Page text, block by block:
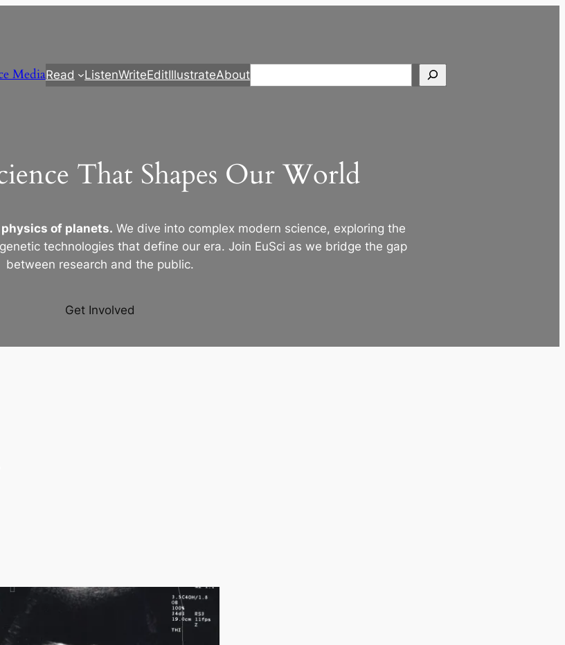
MediaRead ListenWriteEditIllustrateAboutSearch
That Shapes Our World
of planets. We dive into complex modern science, exploring the
technologies that define our era. Join EuSci as we bridge the gap
between research and the public.
Get Involved